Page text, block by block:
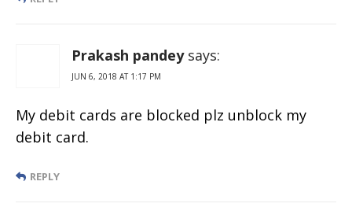
Prakash pandey says:
JUN 6, 2018 AT 1:17 PM
My debit cards are blocked plz unblock my
debit card.
REPLY